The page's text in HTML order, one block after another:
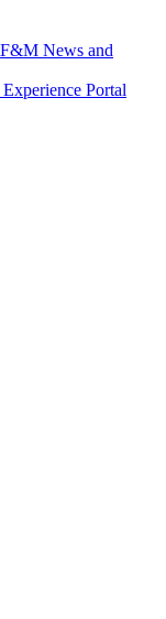
F&M News and
Portal